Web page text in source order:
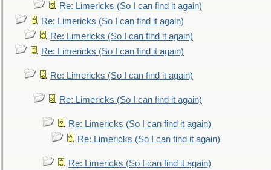
Re: Limericks (So I can find it again)
Re: Limericks (So I can find it again)
Re: Limericks (So I can find it again)
Re: Limericks (So I can find it again)
Re: Limericks (So I can find it again)
Re: Limericks (So I can find it again)
Re: Limericks (So I can find it again)
Re: Limericks (So I can find it again)
Re: Limericks (So I can find it again)